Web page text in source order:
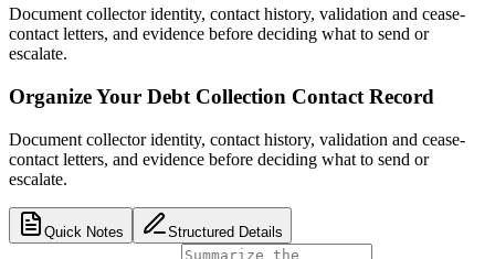
Document collector identity, contact history, validation and cease-
contact letters, and evidence before deciding what to send or
escalate.
Organize Your Debt Collection Contact Record
Document collector identity, contact history, validation and cease-
contact letters, and evidence before deciding what to send or
escalate.
Quick Notes Structured Details